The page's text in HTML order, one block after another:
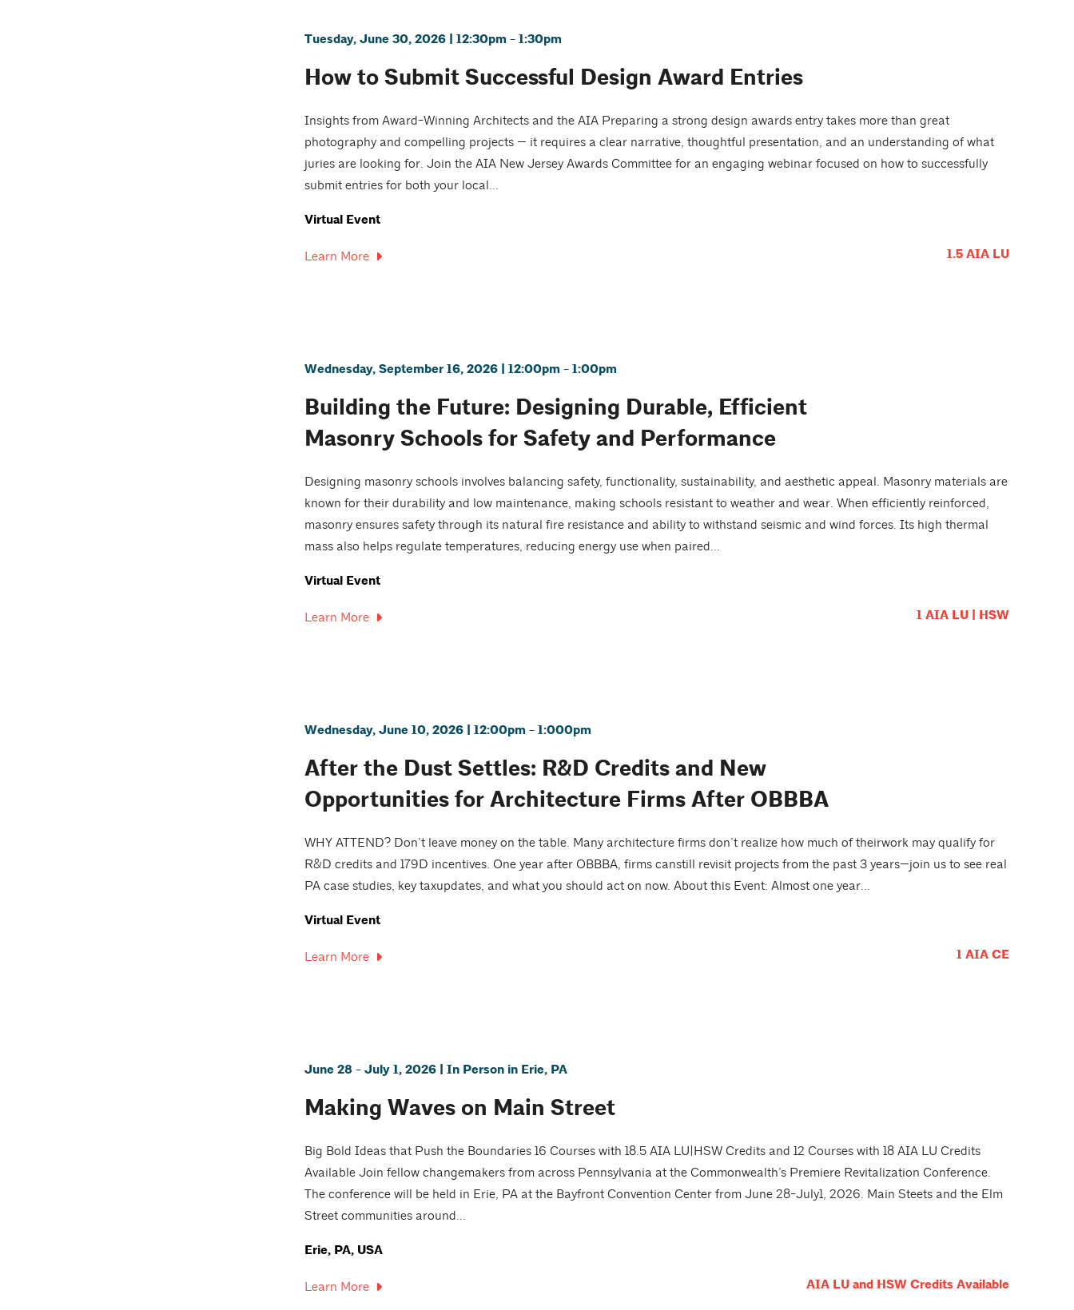
Tuesday, June 30, 2026 | 12:30pm - 1:30pm
How to Submit Successful Design Award Entries
Insights from Award-Winning Architects and the AIA Preparing a strong design awards entry takes more than great
photography and compelling projects — it requires a clear narrative, thoughtful presentation, and an understanding of what
juries are looking for. Join the AIA New Jersey Awards Committee for an engaging webinar focused on how to successfully
submit entries for both your local...
Virtual Event
Learn More 1.5 AIA LU
Wednesday, September 16, 2026 | 12:00pm - 1:00pm
Building the Future: Designing Durable, Efficient
Masonry Schools for Safety and Performance
Designing masonry schools involves balancing safety, functionality, sustainability, and aesthetic appeal. Masonry materials are
known for their durability and low maintenance, making schools resistant to weather and wear. When efficiently reinforced,
masonry ensures safety through its natural fire resistance and ability to withstand seismic and wind forces. Its high thermal
mass also helps regulate temperatures, reducing energy use when paired...
Virtual Event
Learn More 1 AIA LU | HSW
Wednesday, June 10, 2026 | 12:00pm - 1:000pm
After the Dust Settles: R&D Credits and New
Opportunities for Architecture Firms After OBBBA
WHY ATTEND? Don’t leave money on the table. Many architecture firms don’t realize how much of theirwork may qualify for
R&D credits and 179D incentives. One year after OBBBA, firms canstill revisit projects from the past 3 years—join us to see real
PA case studies, key taxupdates, and what you should act on now. About this Event: Almost one year...
Virtual Event
Learn More 1 AIA CE
June 28 - July 1, 2026 | In Person in Erie, PA
Making Waves on Main Street
Big Bold Ideas that Push the Boundaries 16 Courses with 18.5 AIA LU|HSW Credits and 12 Courses with 18 AIA LU Credits
Available Join fellow changemakers from across Pennsylvania at the Commonwealth’s Premiere Revitalization Conference.
The conference will be held in Erie, PA at the Bayfront Convention Center from June 28-July1, 2026. Main Steets and the Elm
Street communities around...
Erie, PA, USA
Learn More AIA LU and HSW Credits Available